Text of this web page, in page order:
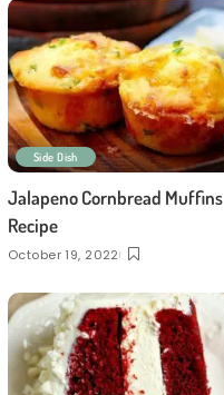
Side Dish
Jalapeno Cornbread Muffins
Recipe
October 19, 2022